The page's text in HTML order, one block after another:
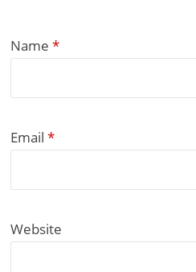
Name*
Email*
Website